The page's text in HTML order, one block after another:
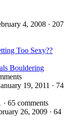
4, 2008 · 207
Too Sexy??
Bouldering
19, 2011 · 74
65 comments
26, 2009 · 64